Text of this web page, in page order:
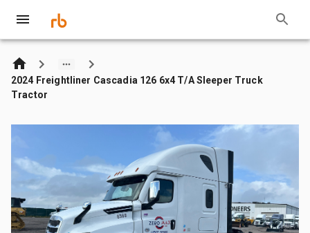
2024 Freightliner Cascadia 126 6x4 T/A Sleeper Truck
Tractor